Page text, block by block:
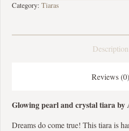
Category: Tiaras
Description
Reviews (0)
Glowing pearl and crystal tiara by
Dreams do come true! This tiara is